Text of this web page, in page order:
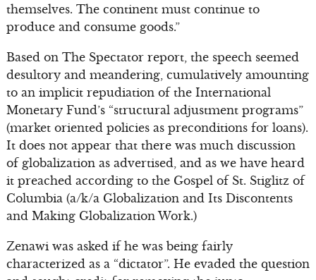
themselves. The continent must continue to
produce and consume goods.”
Based on The Spectator report, the speech seemed
desultory and meandering, cumulatively amounting
to an implicit repudiation of the International
Monetary Fund’s “structural adjustment programs”
(market oriented policies as preconditions for loans).
It does not appear that there was much discussion
of globalization as advertised, and as we have heard
it preached according to the Gospel of St. Stiglitz of
Columbia (a/k/a Globalization and Its Discontents
and Making Globalization Work.)
Zenawi was asked if he was being fairly
characterized as a “dictator”. He evaded the question